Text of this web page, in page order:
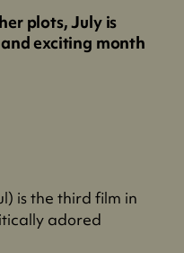
plots, July is
exciting month
is the third film in
adored